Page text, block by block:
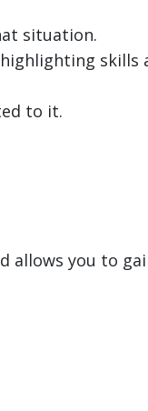
situation.
to it.
you to